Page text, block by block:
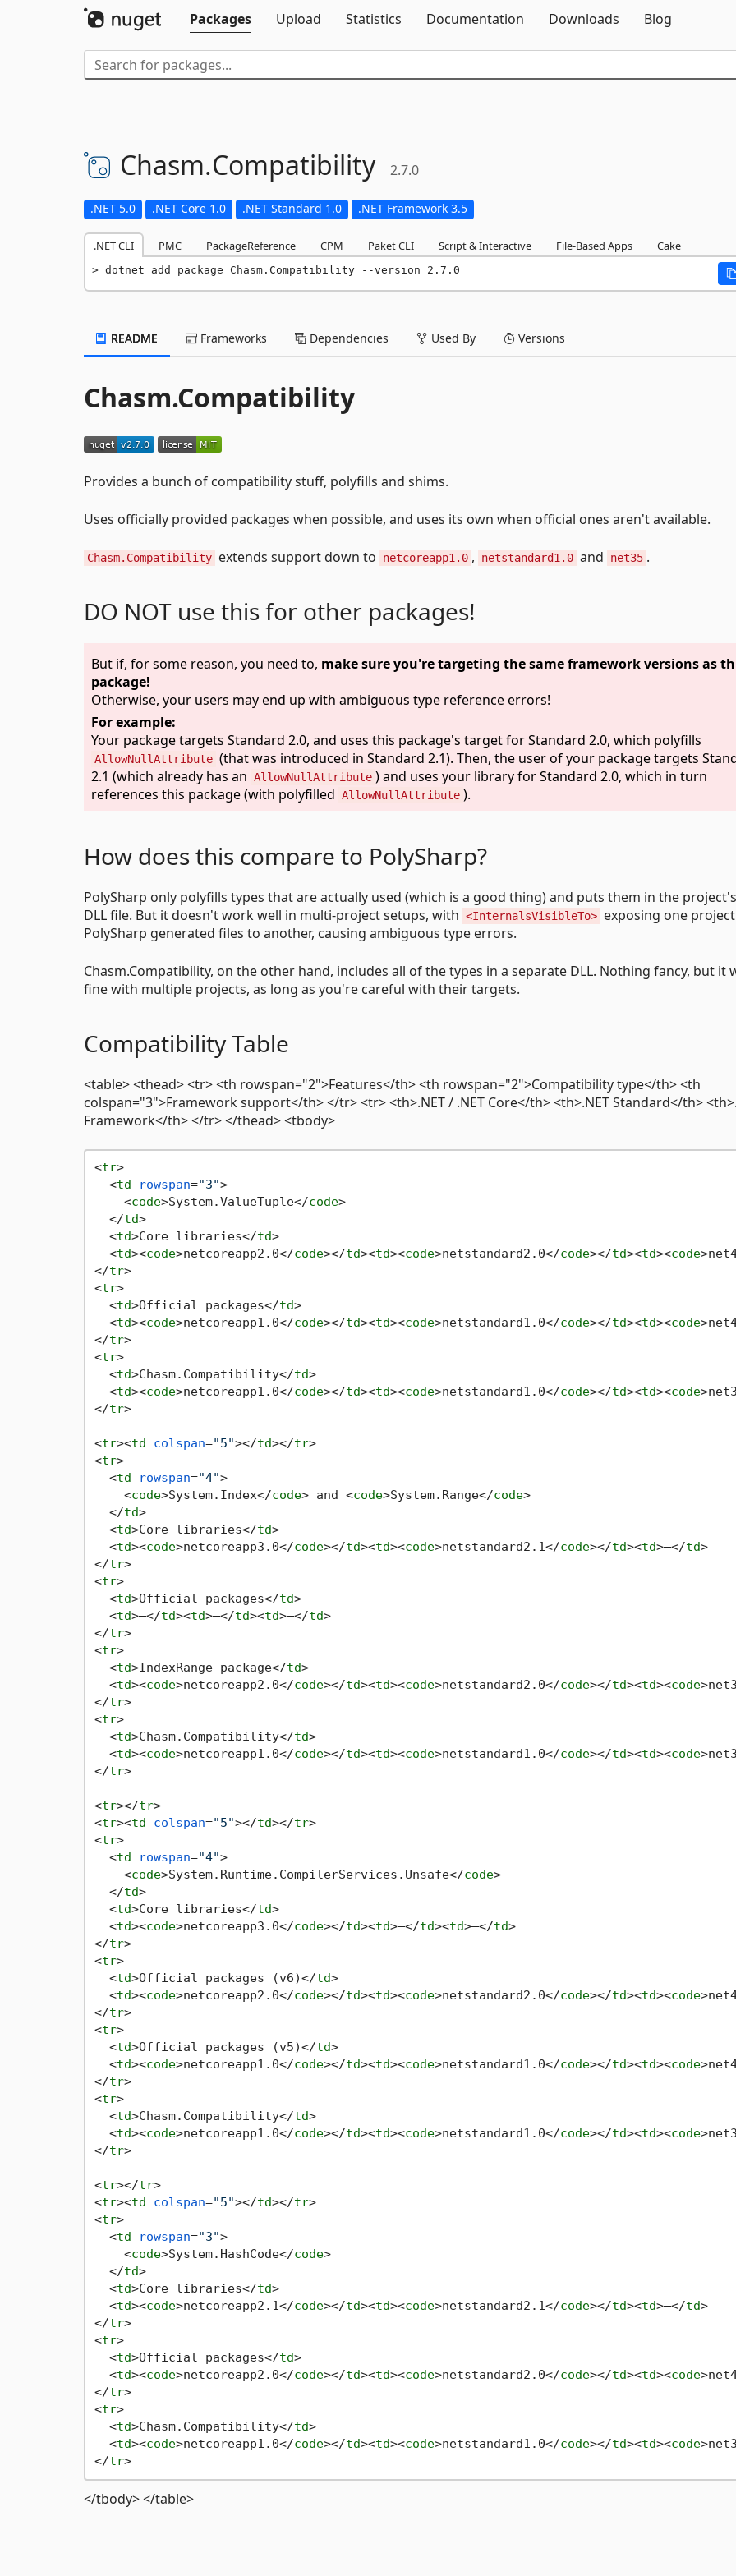
Packages
Upload Statistics Documentation Downloads Blog
Chasm.Compatibility 2.7.0
.NET 5.0 .NET Core 1.0 .NET Standard 1.0 .NET Framework 3.5
.NET CLI PMC PackageReference CPM Paket CLI Script & Interactive File-Based Apps Cake
dotnet add package Chasm.Compatibility --version 2.7.0
README Frameworks Dependencies Used By Versions
Chasm.Compatibility
Provides a bunch of compatibility stuff, polyfills and shims.
Uses officially provided packages when possible, and uses its own when official ones aren't available.
Chasm.Compatibility extends support down to netcoreapp1.0 , netstandard1.0 and net35 .
DO NOT use this for other packages!
But if, for some reason, you need to, make sure you're targeting the same framework versions as
package!
Otherwise, your users may end up with ambiguous type reference errors!
For example:
Your package targets Standard 2.0, and uses this package's target for Standard 2.0, which polyfills
AllowNullAttribute (that was introduced in Standard 2.1). Then, the user of your package targets
2.1 (which already has an AllowNullAttribute ) and uses your library for Standard 2.0, which in turn
references this package (with polyfilled AllowNullAttribute ).
How does this compare to PolySharp?
PolySharp only polyfills types that are actually used (which is a good thing) and puts them in the
DLL file. But it doesn't work well in multi-project setups, with <InternalsVisibleTo> exposing one
PolySharp generated files to another, causing ambiguous type errors.
Chasm.Compatibility, on the other hand, includes all of the types in a separate DLL. Nothing fancy, but it
fine with multiple projects, as long as you're careful with their targets.
Compatibility Table
<table> <thead> <tr> <th rowspan="2">Features</th> <th rowspan="2">Compatibility type</th> <th
colspan="3">Framework support</th> </tr> <tr> <th>.NET / .NET Core</th> <th>.NET Standard</th>
Framework</th> </tr> </thead> <tbody>
<tr>
<td rowspan="3">
<code>System.ValueTuple</code>
</td>
<td>Core libraries</td>
<td><code>netcoreapp2.0</code></td><td><code>netstandard2.0</code></td><td><code>
</tr>
<tr>
<td>Official packages</td>
<td><code>netcoreapp1.0</code></td><td><code>netstandard1.0</code></td><td><code>
</tr>
<tr>
<td>Chasm.Compatibility</td>
<td><code>netcoreapp1.0</code></td><td><code>netstandard1.0</code></td><td><code>
</tr>
<tr><td colspan="5"></td></tr>
<tr>
<td rowspan="4">
<code>System.Index</code> and <code>System.Range</code>
</td>
<td>Core libraries</td>
<td><code>netcoreapp3.0</code></td><td><code>netstandard2.1</code></td><td>—</td>
</tr>
<tr>
<td>Official packages</td>
<td>—</td><td>—</td><td>—</td>
</tr>
<tr>
<td>IndexRange package</td>
<td><code>netcoreapp2.0</code></td><td><code>netstandard2.0</code></td><td><code>
</tr>
<tr>
<td>Chasm.Compatibility</td>
<td><code>netcoreapp1.0</code></td><td><code>netstandard1.0</code></td><td><code>
</tr>
<tr></tr>
<tr><td colspan="5"></td></tr>
<tr>
<td rowspan="4">
<code>System.Runtime.CompilerServices.Unsafe</code>
</td>
<td>Core libraries</td>
<td><code>netcoreapp3.0</code></td><td>—</td><td>—</td>
</tr>
<tr>
<td>Official packages (v6)</td>
<td><code>netcoreapp2.0</code></td><td><code>netstandard2.0</code></td><td><code>
</tr>
<tr>
<td>Official packages (v5)</td>
<td><code>netcoreapp1.0</code></td><td><code>netstandard1.0</code></td><td><code>
</tr>
<tr>
<td>Chasm.Compatibility</td>
<td><code>netcoreapp1.0</code></td><td><code>netstandard1.0</code></td><td><code>
</tr>
<tr></tr>
<tr><td colspan="5"></td></tr>
<tr>
<td rowspan="3">
<code>System.HashCode</code>
</td>
<td>Core libraries</td>
<td><code>netcoreapp2.1</code></td><td><code>netstandard2.1</code></td><td>—</td>
</tr>
<tr>
<td>Official packages</td>
<td><code>netcoreapp2.0</code></td><td><code>netstandard2.0</code></td><td><code>
</tr>
<tr>
<td>Chasm.Compatibility</td>
<td><code>netcoreapp1.0</code></td><td><code>netstandard1.0</code></td><td><code>
</tr>
</tbody> </table>